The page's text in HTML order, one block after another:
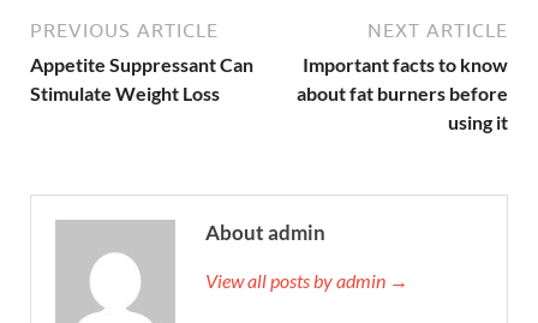
PREVIOUS ARTICLE
Appetite Suppressant Can
Stimulate Weight Loss
NEXT ARTICLE
Important facts to know
about fat burners before
using it
About admin
View all posts by admin →